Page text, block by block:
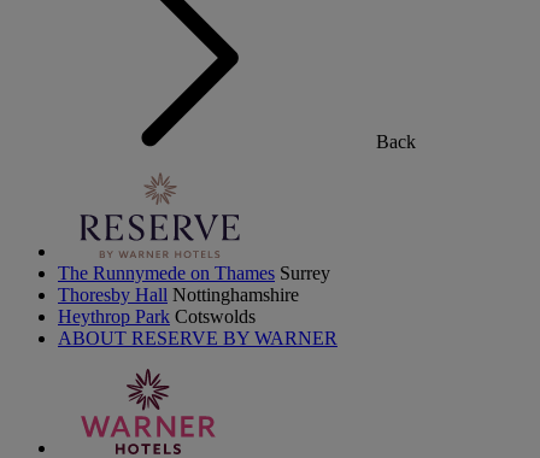
Back
The Runnymede on Thames Surrey
Thoresby Hall Nottinghamshire
Heythrop Park Cotswolds
ABOUT RESERVE BY WARNER